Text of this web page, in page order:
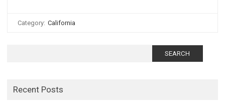
Category: California
Recent Posts